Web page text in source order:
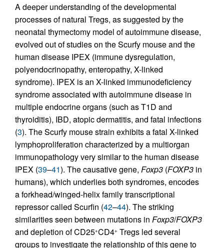
A deeper understanding of the developmental
processes of natural Tregs, as suggested by the
neonatal thymectomy model of autoimmune disease,
evolved out of studies on the Scurfy mouse and the
human disease IPEX (immune dysregulation,
polyendocrinopathy, enteropathy, X-linked
syndrome). IPEX is an X-linked immunodeficiency
syndrome associated with autoimmune disease in
multiple endocrine organs (such as T1D and
thyroiditis), IBD, atopic dermatitis, and fatal infections
(3). The Scurfy mouse strain exhibits a fatal X-linked
lymphoproliferation characterized by a multiorgan
immunopathology very similar to the human disease
IPEX (39–41). The causative gene, Foxp3 (FOXP3 in
humans), which underlies both syndromes, encodes
a forkhead/winged-helix family transcriptional
repressor called Scurfin (42–44). The striking
similarities seen between mutations in Foxp3/FOXP3
and depletion of CD25+CD4+ Tregs led several
groups to investigate the relationship of this gene to